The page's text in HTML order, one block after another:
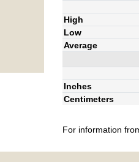
High
Low
Average
Inches
Centimeters
For information